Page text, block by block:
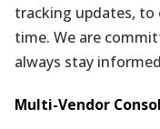
tracking updates, to
time. We are
always stay
Multi-Vendor